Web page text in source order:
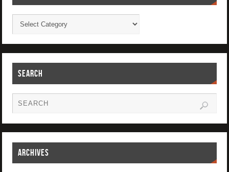
SEARCH
ARCHIVES